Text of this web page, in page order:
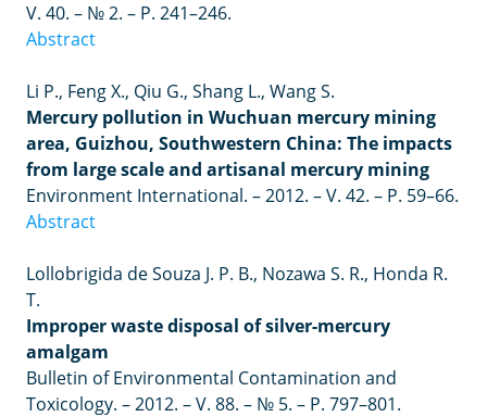
V. 40. – № 2. – P. 241–246.
Abstract
Li P., Feng X., Qiu G., Shang L., Wang S.
Mercury pollution in Wuchuan mercury mining
area, Guizhou, Southwestern China: The impacts
from large scale and artisanal mercury mining
Environment International. –2012. –V. 42. – P. 59–66.
Abstract
Lollobrigida de Souza J. P. B., Nozawa S. R., Honda R.
T.
Improper waste disposal of silver-mercury
amalgam
Bulletin of Environmental Contamination and
Toxicology. –2012. –V. 88. – № 5. – P. 797–801.